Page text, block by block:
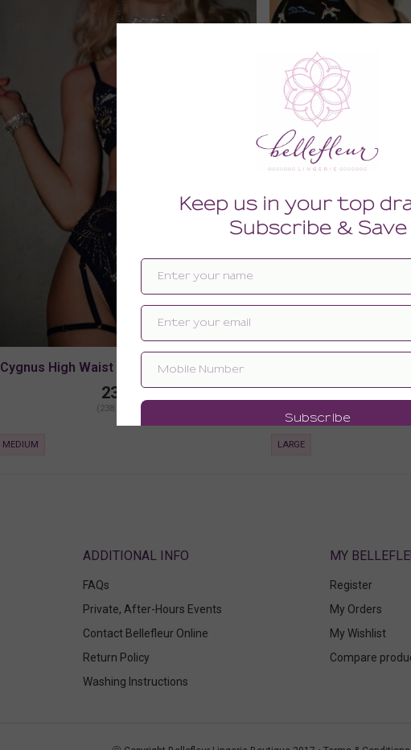
Cygnus High Waist Panty With Leg Straps
238.00
(238.00 + Tax)
MEDIUM LARGE
FAQs
Private, After-Hours Events
Contact Bellefleur Online
Return Policy
Washing Instructions
MY
Register
My Orders
My Wishlist
Compare